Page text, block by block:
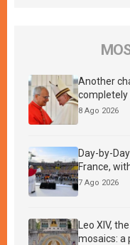
Another
completely
8 Ago 2026
Day-by-
France,
7 Ago 2026
Leo XIV,
mosaics: a